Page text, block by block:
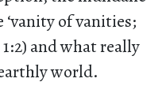
‘vanity of vanities;
and what really
world.